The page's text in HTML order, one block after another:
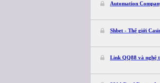
Automation
Shbet - Thế giới
Link QQ88 và nghệ